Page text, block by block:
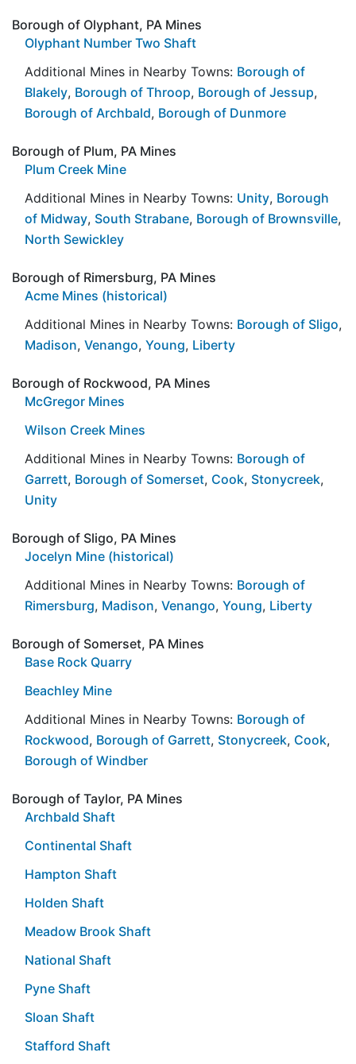
Borough of Olyphant, PA Mines
Olyphant Number Two Shaft
Additional Mines in Nearby Towns: Borough of
Blakely, Borough of Throop, Borough of Jessup,
Borough of Archbald, Borough of Dunmore
Borough of Plum, PA Mines
Plum Creek Mine
Additional Mines in Nearby Towns: Unity, Borough
of Midway, South Strabane, Borough of Brownsville,
North Sewickley
Borough of Rimersburg, PA Mines
Acme Mines (historical)
Additional Mines in Nearby Towns: Borough of Sligo,
Madison, Venango, Young, Liberty
Borough of Rockwood, PA Mines
McGregor Mines
Wilson Creek Mines
Additional Mines in Nearby Towns: Borough of
Garrett, Borough of Somerset, Cook, Stonycreek,
Unity
Borough of Sligo, PA Mines
Jocelyn Mine (historical)
Additional Mines in Nearby Towns: Borough of
Rimersburg, Madison, Venango, Young, Liberty
Borough of Somerset, PA Mines
Base Rock Quarry
Beachley Mine
Additional Mines in Nearby Towns: Borough of
Rockwood, Borough of Garrett, Stonycreek, Cook,
Borough of Windber
Borough of Taylor, PA Mines
Archbald Shaft
Continental Shaft
Hampton Shaft
Holden Shaft
Meadow Brook Shaft
National Shaft
Pyne Shaft
Sloan Shaft
Stafford Shaft